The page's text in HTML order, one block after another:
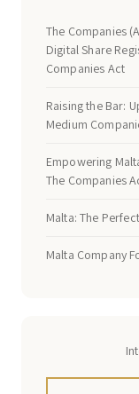
The Companies
Digital Share
Companies Act
Raising the Bar:
Medium
Empowering
The Companies
Malta: The
Malta Company